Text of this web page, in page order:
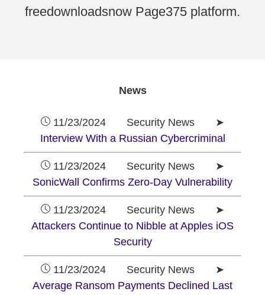
freedownloadsnow Page375 platform.
News
11/23/2024 Security News ➤
Interview With a Russian Cybercriminal
11/23/2024 Security News ➤
SonicWall Confirms Zero-Day Vulnerability
11/23/2024 Security News ➤
Attackers Continue to Nibble at Apples iOS
Security
11/23/2024 Security News ➤
Average Ransom Payments Declined Last